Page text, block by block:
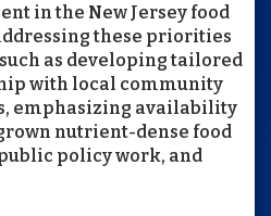
in the New Jersey food
these priorities
as developing tailored
with local community
emphasizing availability
nutrient-dense food
policy work, and